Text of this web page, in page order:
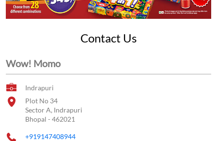
Contact Us
Wow! Momo
Indrapuri
Plot No 34
Sector A, Indrapuri
Bhopal - 462021
+919147408944